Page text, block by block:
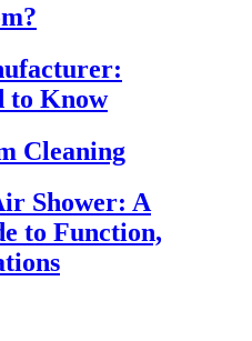
to Know
Cleaning
Shower: A
to Function,